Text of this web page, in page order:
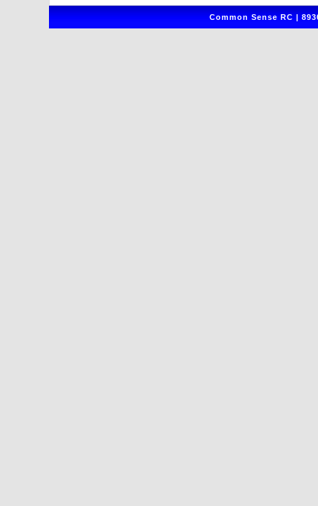
Common Sense RC |